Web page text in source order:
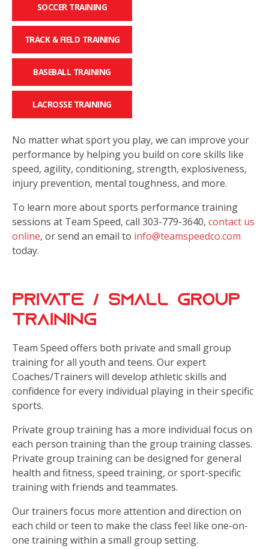
SOCCER TRAINING
TRACK & FIELD TRAINING
BASEBALL TRAINING
LACROSSE TRAINING
No matter what sport you play, we can improve your
performance by helping you build on core skills like
speed, agility, conditioning, strength, explosiveness,
injury prevention, mental toughness, and more.
To learn more about sports performance training
sessions at Team Speed, call 303-779-3640, contact us
online, or send an email to info@teamspeedco.com
today.
Private / Small Group
Training
Team Speed offers both private and small group
training for all youth and teens. Our expert
Coaches/Trainers will develop athletic skills and
confidence for every individual playing in their specific
sports.
Private group training has a more individual focus on
each person training than the group training classes.
Private group training can be designed for general
health and fitness, speed training, or sport-specific
training with friends and teammates.
Our trainers focus more attention and direction on
each child or teen to make the class feel like one-on-
one training within a small group setting.